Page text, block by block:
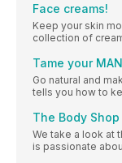
Face creams!
Keep your skin
collection of
Tame your
Go natural and
tells you how to
The Body Shop
We take a look at
is passionate